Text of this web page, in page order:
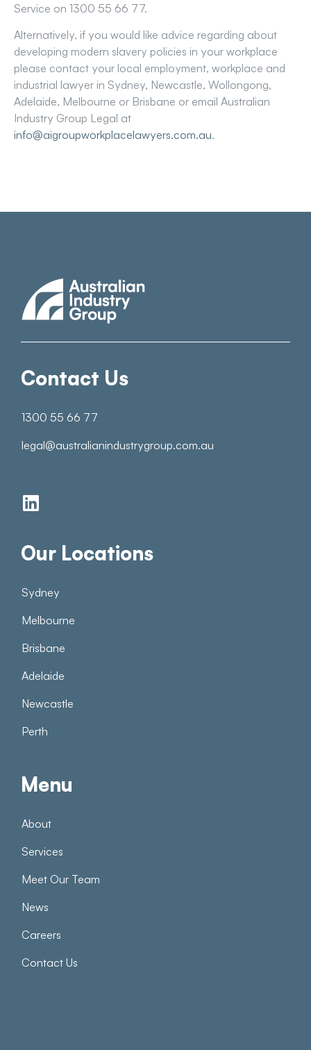
Service on 1300 55 66 77.
Alternatively, if you would like advice regarding about
developing modern slavery policies in your workplace
please contact your local employment, workplace and
industrial lawyer in Sydney, Newcastle, Wollongong,
Adelaide, Melbourne or Brisbane or email Australian
Industry Group Legal at
info@aigroupworkplacelawyers.com.au.
Contact Us
1300 55 66 77
legal@australianindustrygroup.com.au
Our Locations
Sydney
Melbourne
Brisbane
Adelaide
Newcastle
Perth
Menu
About
Services
Meet Our Team
News
Careers
Contact Us